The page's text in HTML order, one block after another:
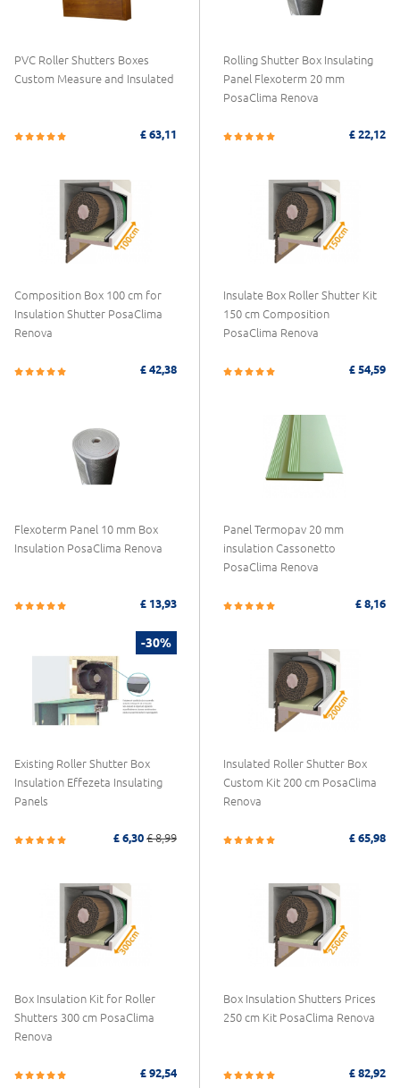
PVC Roller Shutters Boxes
Custom Measure and Insulated
£ 63,11
Rolling Shutter Box Insulating
Panel Flexoterm 20 mm
PosaClima Renova
£ 22,12
Composition Box 100 cm for
Insulation Shutter PosaClima
Renova
£ 42,38
Insulate Box Roller Shutter Kit
150 cm Composition
PosaClima Renova
£ 54,59
Flexoterm Panel 10 mm Box
Insulation PosaClima Renova
£ 13,93
Panel Termopav 20 mm
insulation Cassonetto
PosaClima Renova
£ 8,16
-30%
Existing Roller Shutter Box
Insulation Effezeta Insulating
Panels
£ 6,30 £ 8,99
Insulated Roller Shutter Box
Custom Kit 200 cm PosaClima
Renova
£ 65,98
Box Insulation Kit for Roller
Shutters 300 cm PosaClima
Renova
£ 92,54
Box Insulation Shutters Prices
250 cm Kit PosaClima Renova
£ 82,92